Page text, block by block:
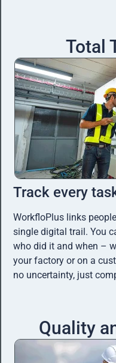
Total
Track every
WorkfloPlus links
single digital trail. You
who did it and when –
your factory or on a
no uncertainty, just
Quality